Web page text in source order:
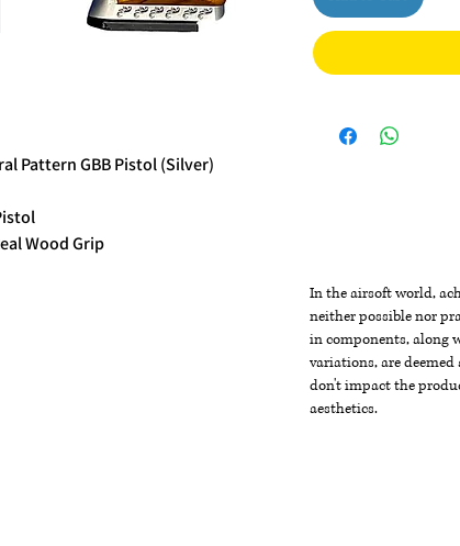
Pattern GBB Pistol (Silver)
Wood Grip
In the airsoft world,
neither possible nor
in components, along
variations, are
don't impact the
aesthetics.